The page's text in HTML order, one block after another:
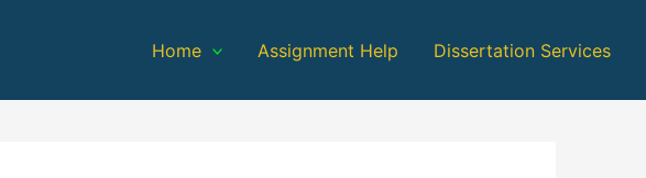
Home Assignment Help Dissertation Services